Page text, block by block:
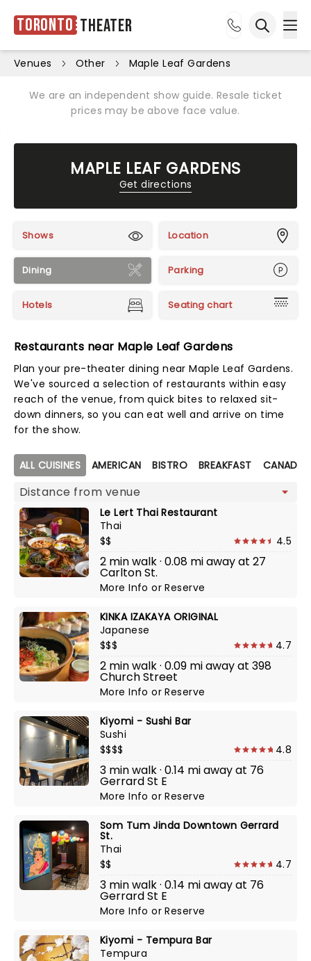
Toronto Theater
Venues Other Maple Leaf Gardens
We are an independent show guide. Resale ticket
prices may be above face value.
MAPLE LEAF GARDENS
Get directions
Shows Location
Dining Parking
Hotels Seating chart
Restaurants near Maple Leaf Gardens
Plan your pre-theater dining near Maple Leaf Gardens.
We've sourced a selection of restaurants within easy
reach of the venue, from quick bites to relaxed sit-
down dinners, so you can eat well and arrive on time
for the show.
Map view
ALL CUISINES AMERICAN BISTRO BREAKFAST
Le Lert Thai Restaurant
Thai
$$
4.5
2 min walk · 0.08 mi away at 27
Carlton St.
More InfoorReserve
KINKA IZAKAYA ORIGINAL
Japanese
$$$
4.7
2 min walk · 0.09 mi away at 398
Church Street
More InfoorReserve
Kiyomi - Sushi Bar
Sushi
$$$$
4.8
3 min walk · 0.14 mi away at 76
Gerrard St E
More InfoorReserve
Som Tum Jinda Downtown Gerrard
St.
Thai
$$
4.7
3 min walk · 0.14 mi away at 76
Gerrard St E
More InfoorReserve
Kiyomi - Tempura Bar
Tempura